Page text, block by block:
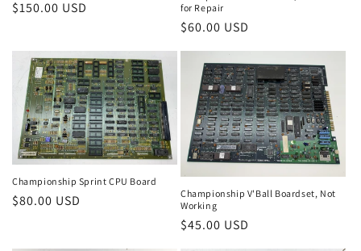
Regular
$150.00 USD
for Repair
Regular
price
$60.00 USD
Championship Sprint CPU Board
Regular
$80.00 USD
Championship V'Ball Boardset, Not
Working
Regular
$45.00 USD